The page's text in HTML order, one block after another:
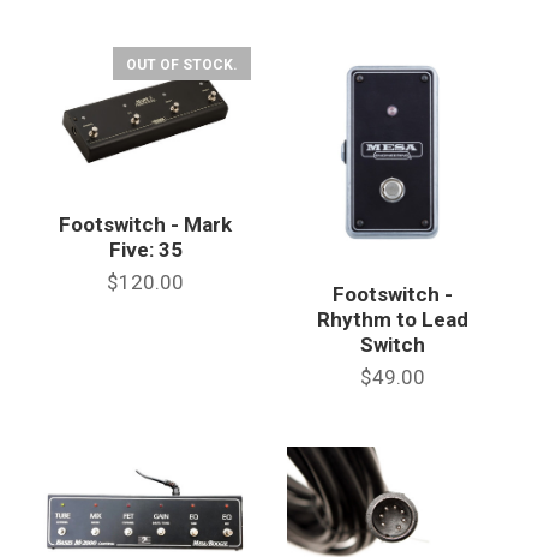
OUT OF STOCK.
Footswitch - Mark
Five: 35
$120.00
Footswitch -
Rhythm to Lead
Switch
$49.00